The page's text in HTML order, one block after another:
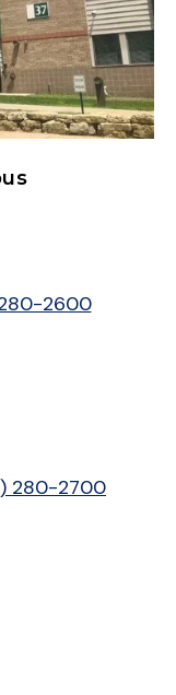
2600
280-2700